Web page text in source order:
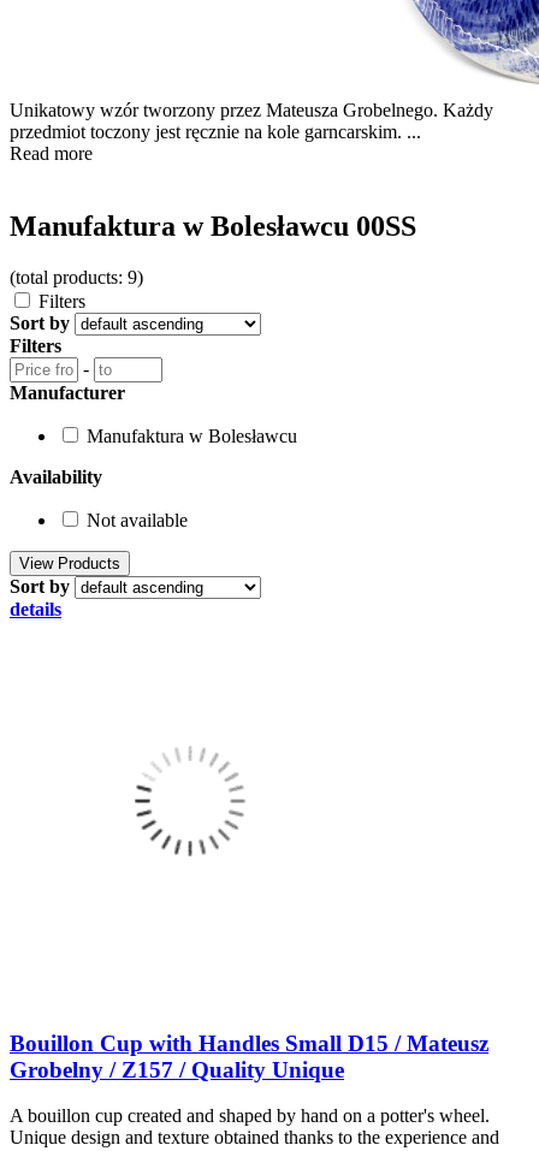
Unikatowy wzór tworzony przez Mateusza Grobelnego. Każdy
przedmiot toczony jest ręcznie na kole garncarskim. ...
Read more
Manufaktura w Bolesławcu 00SS
(total products: 9)
Filters
Sort by
Filters
-
Manufacturer
Manufaktura w Bolesławcu
Availability
Not available
Sort by
details
Bouillon Cup with Handles Small D15 / Mateusz
Grobelny / Z157 / Quality Unique
A bouillon cup created and shaped by hand on a potter's wheel.
Unique design and texture obtained thanks to the experience and